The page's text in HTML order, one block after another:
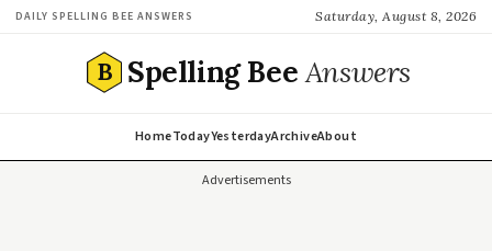
DAILY SPELLING BEE ANSWERS Saturday, August 8, 2026
B Spelling BeeAnswers
HomeTodayYesterdayArchiveAbout
Advertisements